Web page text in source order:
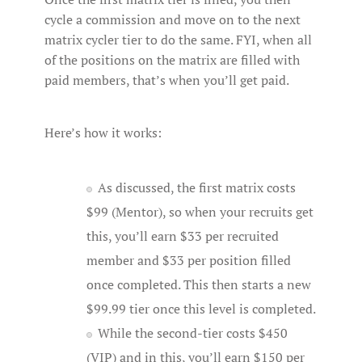
cycle a commission and move on to the next
matrix cycler tier to do the same. FYI, when all
of the positions on the matrix are filled with
paid members, that’s when you’ll get paid.
Here’s how it works:
As discussed, the first matrix costs
$99 (Mentor), so when your recruits get
this, you’ll earn $33 per recruited
member and $33 per position filled
once completed. This then starts a new
$99.99 tier once this level is completed.
While the second-tier costs $450
(VIP) and in this, you’ll earn $150 per